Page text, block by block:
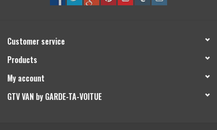
Customer service
Products
My account
GTV VAN by GARDE-TA-VOITUE